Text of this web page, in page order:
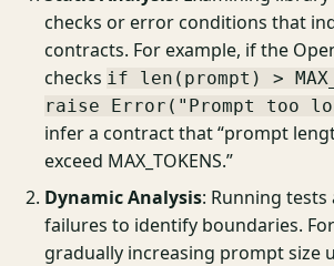
checks or error conditions that
contracts. For example, if the
checks if len(prompt) >
raise Error("Prompt too
infer a contract that “prompt
exceed MAX_TOKENS.”
Dynamic Analysis: Running
failures to identify boundaries.
gradually increasing prompt size